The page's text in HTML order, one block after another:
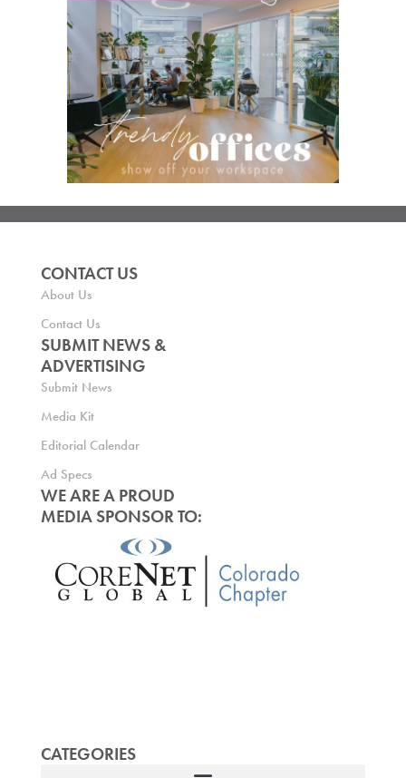
CONTACT US
About Us
Contact Us
SUBMIT NEWS &
ADVERTISING
Submit News
Media Kit
Editorial Calendar
Ad Specs
WE ARE A PROUD
MEDIA SPONSOR TO:
CATEGORIES